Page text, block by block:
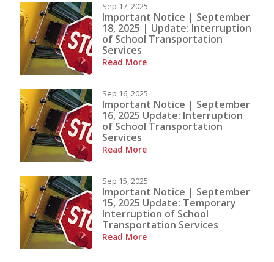
Sep 17, 2025
Important Notice | September
18, 2025 | Update: Interruption
of School Transportation
Services
Read More
Sep 16, 2025
Important Notice | September
16, 2025 Update: Interruption
of School Transportation
Services
Read More
Sep 15, 2025
Important Notice | September
15, 2025 Update: Temporary
Interruption of School
Transportation Services
Read More